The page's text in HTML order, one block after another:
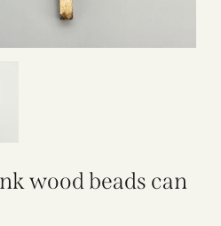
wood beads can